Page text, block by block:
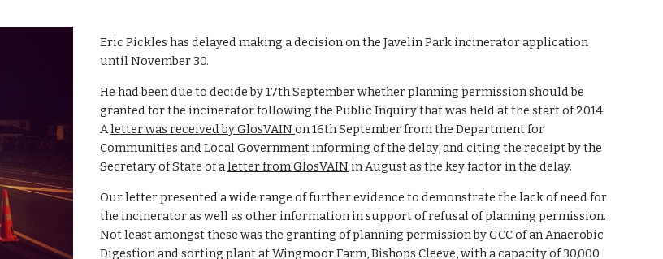
Eric Pickles has delayed making a decision on the Javelin Park incinerator application
until November 30.
He had been due to decide by 17th September whether planning permission should be
granted for the incinerator following the Public Inquiry that was held at the start of 2014.
A letter was received by GlosVAIN on 16th September from the Department for
Communities and Local Government informing of the delay, and citing the receipt by the
Secretary of State of a letter from GlosVAIN in August as the key factor in the delay.
Our letter presented a wide range of further evidence to demonstrate the lack of need for
the incinerator as well as other information in support of refusal of planning permission.
Not least amongst these was the granting of planning permission by GCC of an Anaerobic
Digestion and sorting plant at Wingmoor Farm, Bishops Cleeve, with a capacity of 30,000